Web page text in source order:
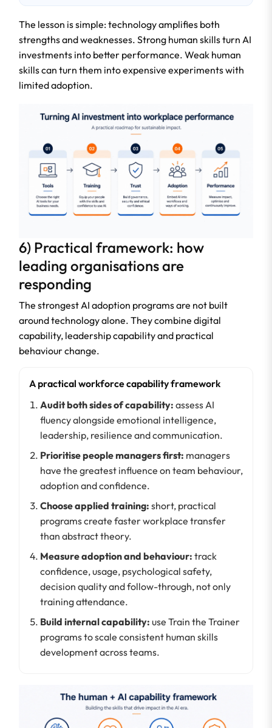
The lesson is simple: technology amplifies both
strengths and weaknesses. Strong human skills turn AI
investments into better performance. Weak human
skills can turn them into expensive experiments with
limited adoption.
6) Practical framework: how
leading organisations are
responding
The strongest AI adoption programs are not built
around technology alone. They combine digital
capability, leadership capability and practical
behaviour change.
A practical workforce capability framework
Audit both sides of capability: assess AI
fluency alongside emotional intelligence,
leadership, resilience and communication.
Prioritise people managers first: managers
have the greatest influence on team behaviour,
adoption and confidence.
Choose applied training: short, practical
programs create faster workplace transfer
than abstract theory.
Measure adoption and behaviour: track
confidence, usage, psychological safety,
decision quality and follow-through, not only
training attendance.
Build internal capability: use Train the Trainer
programs to scale consistent human skills
development across teams.